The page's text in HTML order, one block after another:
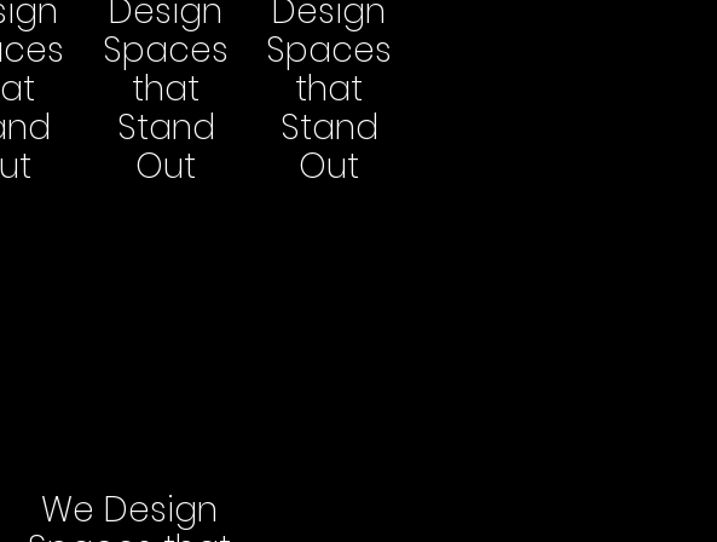
Design
Spaces
that
Stand
Out
Design
Spaces
that
Stand
Out
We Design